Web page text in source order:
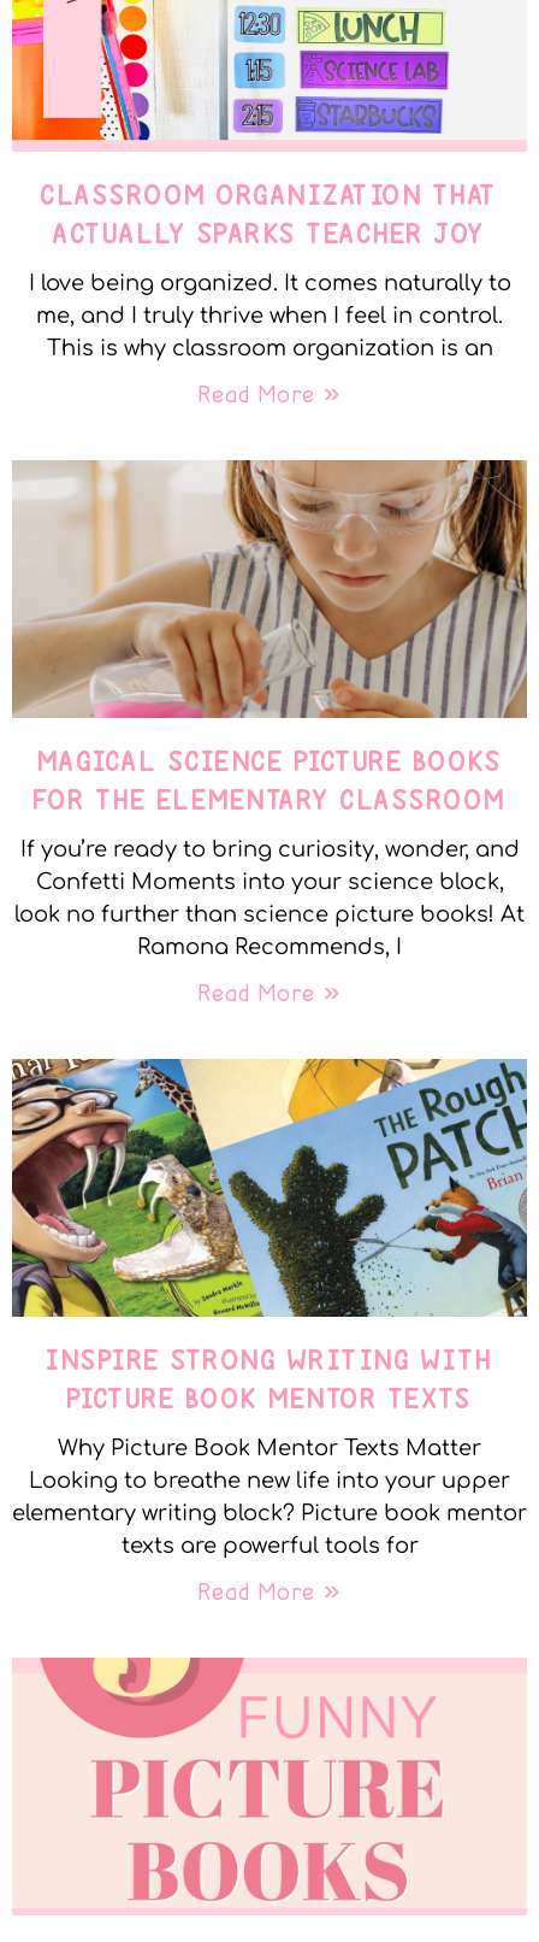
CLASSROOM ORGANIZATION THAT
ACTUALLY SPARKS TEACHER JOY
I love being organized. It comes naturally to
me, and I truly thrive when I feel in control.
This is why classroom organization is an
Read More »
MAGICAL SCIENCE PICTURE BOOKS
FOR THE ELEMENTARY CLASSROOM
If you’re ready to bring curiosity, wonder, and
Confetti Moments into your science block,
look no further than science picture books! At
Ramona Recommends, I
Read More »
INSPIRE STRONG WRITING WITH
PICTURE BOOK MENTOR TEXTS
Why Picture Book Mentor Texts Matter
Looking to breathe new life into your upper
elementary writing block? Picture book mentor
texts are powerful tools for
Read More »